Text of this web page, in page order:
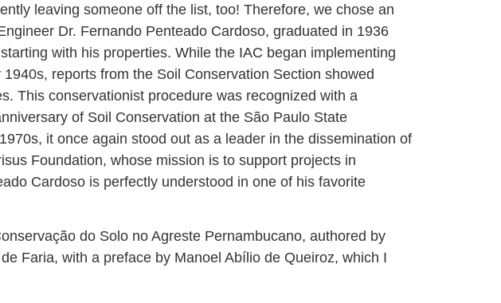
leaving someone off the list, too! Therefore, we chose an
Dr. Fernando Penteado Cardoso, graduated in 1936
with his properties. While the IAC began implementing
reports from the Soil Conservation Section showed
This conservationist procedure was recognized with a
of Soil Conservation at the São Paulo State
it once again stood out as a leader in the dissemination of
Foundation, whose mission is to support projects in
Cardoso is perfectly understood in one of his favorite
do Solo no Agreste Pernambucano, authored by
Faria, with a preface by Manoel Abílio de Queiroz, which I